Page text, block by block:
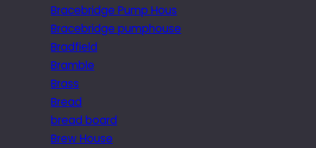
Bracebridge Pump Hous
Bracebridge pumphouse
Bradfield
Bramble
Brass
Bread
bread board
Brew House